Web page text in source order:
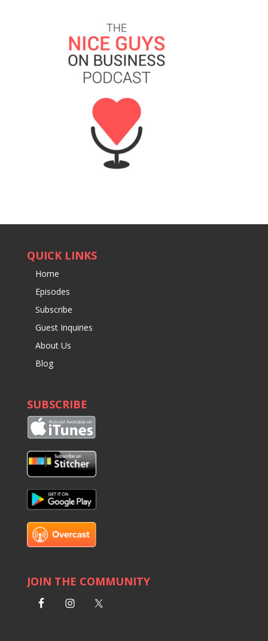
QUICK LINKS
Home
Episodes
Subscribe
Guest Inquiries
About Us
Blog
SUBSCRIBE
JOIN THE COMMUNITY